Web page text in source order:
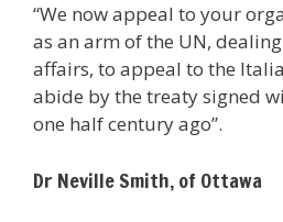
“We now appeal to your
as an arm of the UN,
affairs, to appeal to the
abide by the treaty signed
one half century ago”.
Dr Neville Smith, of Ottawa